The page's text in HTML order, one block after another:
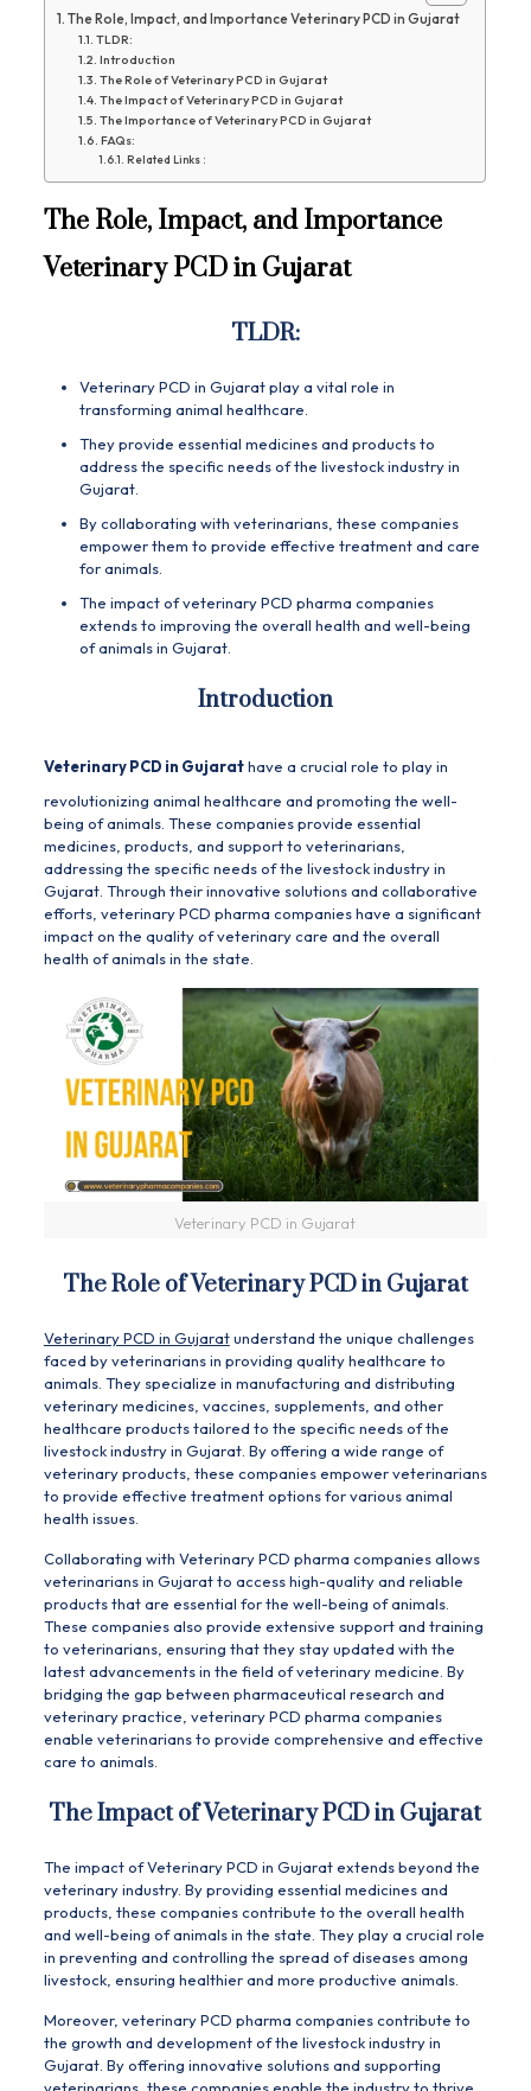
The Role, Impact, and Importance Veterinary PCD in Gujarat
TLDR:
Introduction
The Role of Veterinary PCD in Gujarat
The Impact of Veterinary PCD in Gujarat
The Importance of Veterinary PCD in Gujarat
FAQs:
Related Links :
The Role, Impact, and Importance
Veterinary PCD in Gujarat
TLDR:
Veterinary PCD in Gujarat play a vital role in
transforming animal healthcare.
They provide essential medicines and products to
address the specific needs of the livestock industry in
Gujarat.
By collaborating with veterinarians, these companies
empower them to provide effective treatment and care
for animals.
The impact of veterinary PCD pharma companies
extends to improving the overall health and well-being
of animals in Gujarat.
Introduction
Veterinary PCD in Gujarathave a crucial role to play in
revolutionizing animal healthcare and promoting the well-
being of animals. These companies provide essential
medicines, products, and support to veterinarians,
addressing the specific needs of the livestock industry in
Gujarat. Through their innovative solutions and collaborative
efforts, veterinary PCD pharma companies have a significant
impact on the quality of veterinary care and the overall
health of animals in the state.
Veterinary PCD in Gujarat
The Role of Veterinary PCD in Gujarat
Veterinary PCD in Gujaratunderstand the unique challenges
faced by veterinarians in providing quality healthcare to
animals. They specialize in manufacturing and distributing
veterinary medicines, vaccines, supplements, and other
healthcare products tailored to the specific needs of the
livestock industry in Gujarat. By offering a wide range of
veterinary products, these companies empower veterinarians
to provide effective treatment options for various animal
health issues.
Collaborating with VeterinaryPCD pharma companies allows
veterinarians in Gujarat to access high-quality and reliable
products that are essential for the well-being of animals.
These companies also provide extensive support and training
to veterinarians, ensuring that they stay updated with the
latest advancements in the field of veterinary medicine. By
bridging the gap between pharmaceutical research and
veterinary practice, veterinary PCD pharma companies
enable veterinarians to provide comprehensive and effective
care to animals.
The Impact of Veterinary PCD in Gujarat
The impact of Veterinary PCD in Gujarat extends beyond the
veterinary industry. By providing essential medicines and
products, these companies contribute to the overall health
and well-being of animals in the state. They play a crucial role
in preventing and controlling the spread of diseases among
livestock, ensuring healthier and more productive animals.
Moreover, veterinary PCD pharma companies contribute to
the growth and development of the livestock industry in
Gujarat. By offering innovative solutions and supporting
veterinarians, these companies enable the industry to thrive